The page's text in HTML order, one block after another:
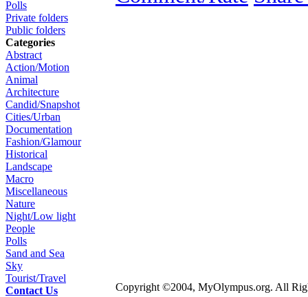
Polls
Private folders
Public folders
Categories
Abstract
Action/Motion
Animal
Architecture
Candid/Snapshot
Cities/Urban
Documentation
Fashion/Glamour
Historical
Landscape
Macro
Miscellaneous
Nature
Night/Low light
People
Polls
Sand and Sea
Sky
Tourist/Travel
Contact Us
Copyright ©2004, MyOlympus.org. All